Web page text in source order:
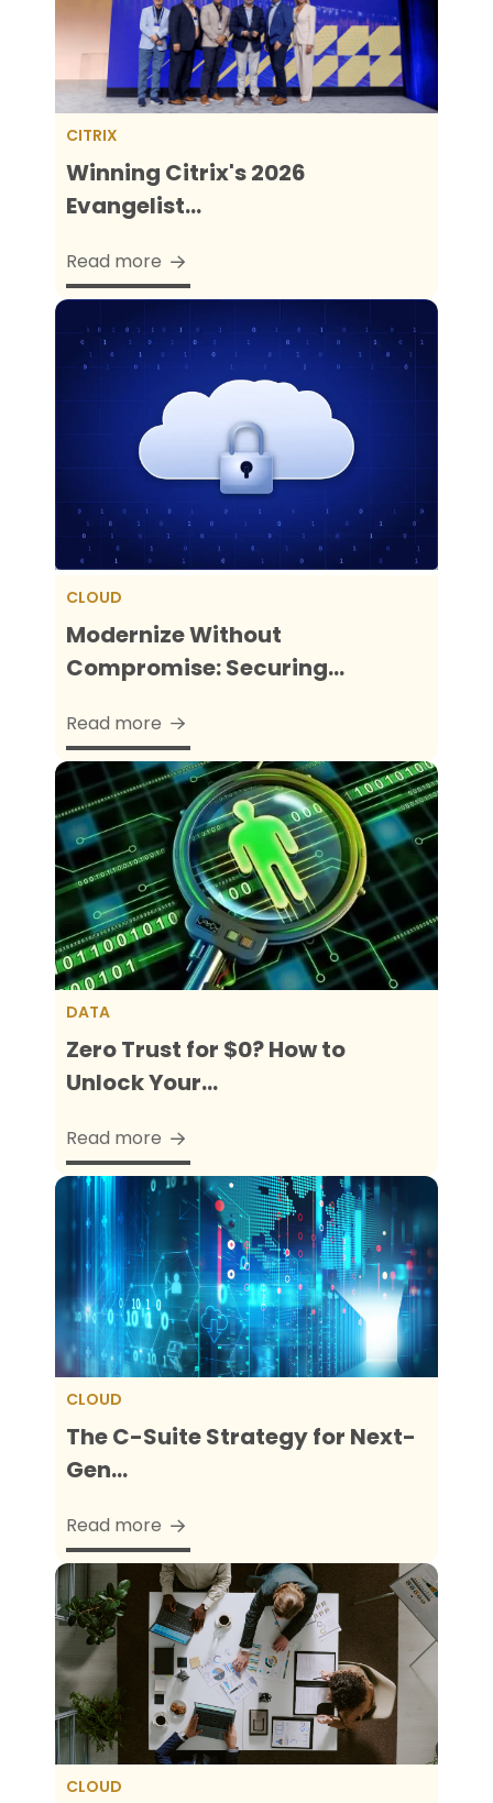
CITRIX
Winning Citrix's 2026
Evangelist...
Read more
CLOUD
Modernize Without
Compromise: Securing...
Read more
DATA
Zero Trust for $0? How to
Unlock Your...
Read more
CLOUD
The C-Suite Strategy for Next-
Gen...
Read more
CLOUD